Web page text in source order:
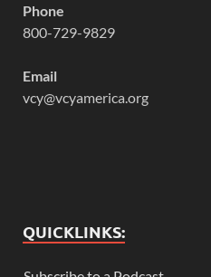
Phone
800-729-9829
Email
vcy@vcyamerica.org
QUICKLINKS: